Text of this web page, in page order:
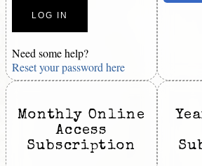
Need some help?
Reset your password here
Monthly Online
Access
Subscription